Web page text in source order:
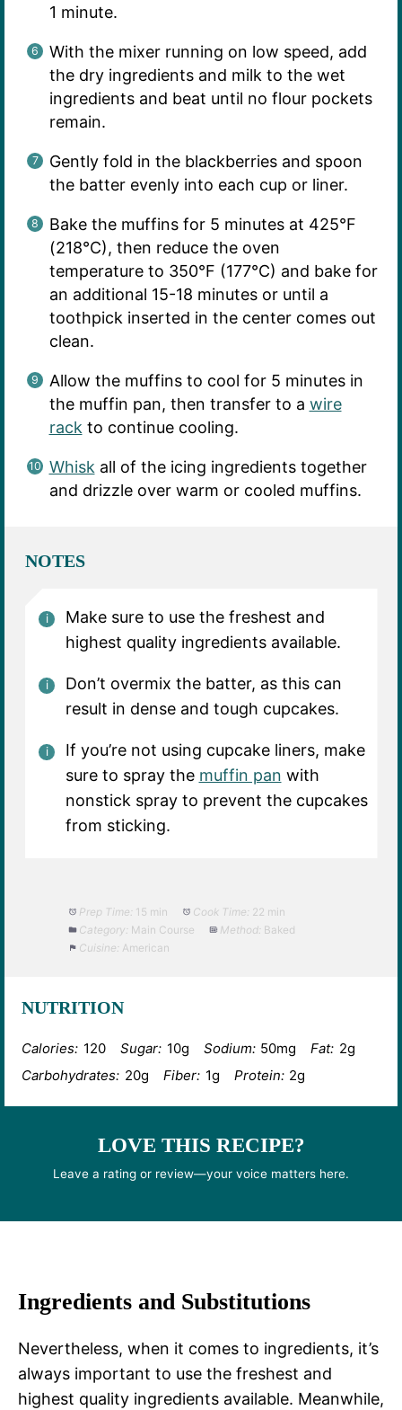
1 minute.
With the mixer running on low speed, add
the dry ingredients and milk to the wet
ingredients and beat until no flour pockets
remain.
Gently fold in the blackberries and spoon
the batter evenly into each cup or liner.
Bake the muffins for 5 minutes at 425°F
(218°C), then reduce the oven
temperature to 350°F (177°C) and bake for
an additional 15-18 minutes or until a
toothpick inserted in the center comes out
clean.
Allow the muffins to cool for 5 minutes in
the muffin pan, then transfer to a wire
rackto continue cooling.
Whiskall of the icing ingredients together
and drizzle over warm or cooled muffins.
NOTES
Make sure to use the freshest and
highest quality ingredients available.
Don’t overmix the batter, as this can
result in dense and tough cupcakes.
If you’re not using cupcake liners, make
sure to spray the muffin pan with
nonstick spray to prevent the cupcakes
from sticking.
Prep Time: 15 min Cook Time: 22 min
Category: Main Course Method: Baked
Cuisine: American
NUTRITION
Calories: 120 Sugar: 10g Sodium: 50mg Fat: 2g
Carbohydrates: 20g Fiber: 1g Protein: 2g
LOVE THIS RECIPE?
Leave a rating or review—your voice matters here.
Ingredients and Substitutions
Nevertheless, when it comes to ingredients, it’s
always important to use the freshest and
highest quality ingredients available. Meanwhile,